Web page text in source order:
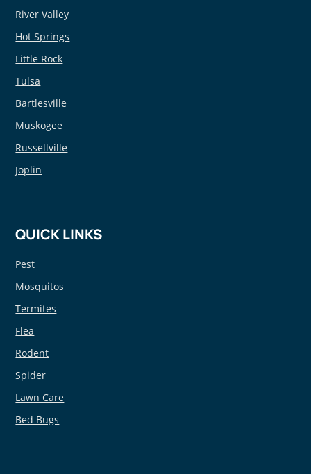
River Valley
Hot Springs
Little Rock
Tulsa
Bartlesville
Muskogee
Russellville
Joplin
QUICK LINKS
Pest
Mosquitos
Termites
Flea
Rodent
Spider
Lawn Care
Bed Bugs